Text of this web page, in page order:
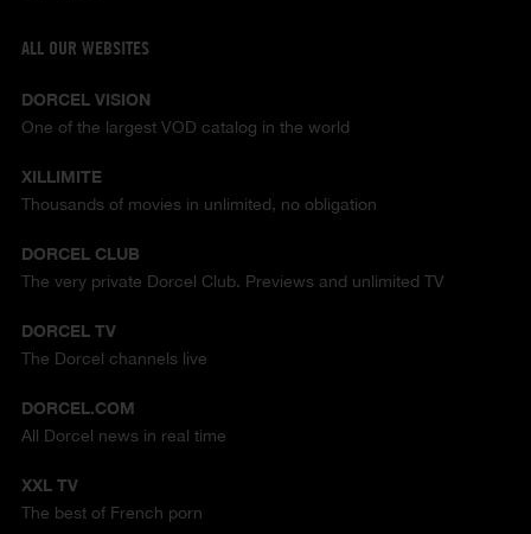
ALL OUR WEBSITES
DORCEL VISION
One of the largest VOD catalog in the world
XILLIMITE
Thousands of movies in unlimited, no obligation
DORCEL CLUB
The very private Dorcel Club. Previews and unlimited TV
DORCEL TV
The Dorcel channels live
DORCEL.COM
All Dorcel news in real time
XXL TV
The best of French porn